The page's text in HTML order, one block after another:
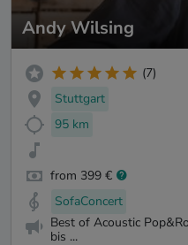
Andy Wilsing
(7)
Stuttgart
95 km
from 399 €
SofaConcert
Best of Acoustic
bis ...